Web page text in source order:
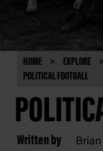
HOME EXPLORE
POLITICAL FOOTBALL
Written by